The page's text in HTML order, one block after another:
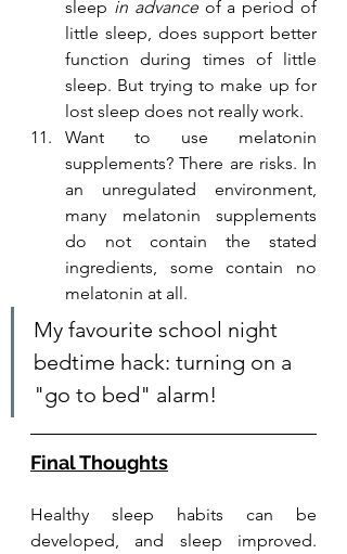
sleep in advance of a period of
little sleep, does support better
function during times of little
sleep. But trying to make up for
lost sleep does not really work.
Want to use melatonin
supplements? There are risks. In
an unregulated environment,
many melatonin supplements
do not contain the stated
ingredients, some contain no
melatonin at all.
My favourite school night
bedtime hack: turning on a
"go to bed" alarm!
Final Thoughts
Healthy sleep habits can be
developed, and sleep improved.